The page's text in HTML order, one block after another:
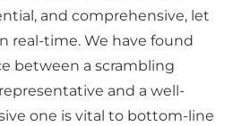
and comprehensive, let
real-time. We have found
between a scrambling
and a well-
one is vital to bottom-line